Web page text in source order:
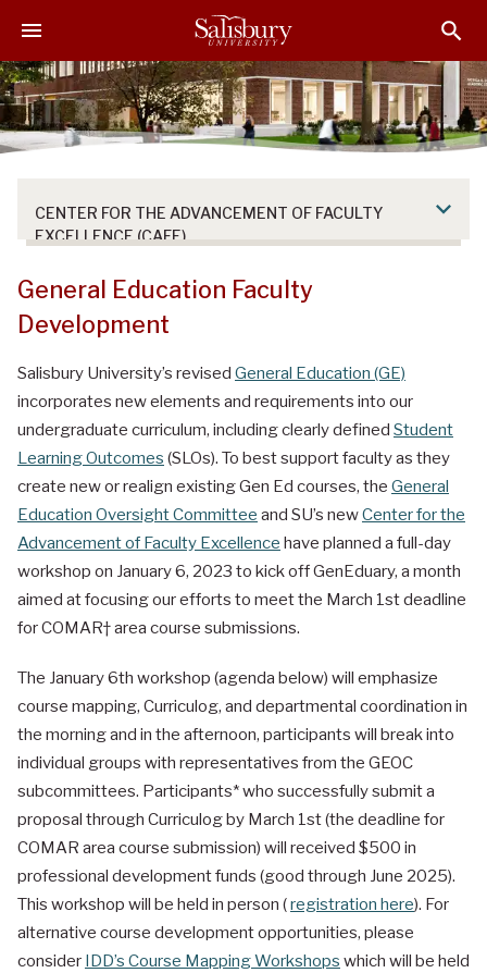
i
p
t
o
i
p
t
o
i
p
t
o
CENTER FOR THE ADVANCEMENT OF FACULTY
EXCELLENCE (CAFE)
General Education Faculty
Development
Salisbury University’s revised General Education (GE)
incorporates new elements and requirements into our
undergraduate curriculum, including clearly defined Student
Learning Outcomes (SLOs). To best support faculty as they
create new or realign existing Gen Ed courses, the General
Education Oversight Committee and SU’s newCenter for the
Advancement of Faculty Excellence have planned a full-day
workshop on January 6, 2023 to kick off GenEduary, a month
aimed at focusing our efforts to meet the March 1st deadline
for COMAR† area course submissions.
The January 6th workshop (agenda below) will emphasize
course mapping, Curriculog, and departmental coordination in
the morning and in the afternoon, participants will break into
individual groups with representatives from the GEOC
subcommittees. Participants* who successfully submit a
proposal through Curriculog by March 1st (the deadline for
COMAR area course submission) will received $500 in
professional development funds (good through June 2025).
This workshop will be held in person (registration here). For
alternative course development opportunities, please
consider IDD’s Course Mapping Workshops which will be held